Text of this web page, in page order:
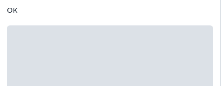
OK